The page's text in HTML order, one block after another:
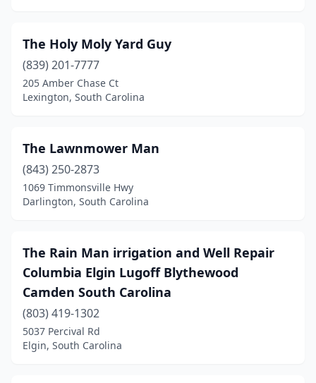
Fort Mill(13)
Fountain Inn(1)
Galivants Ferry(1)
Gaston(5)
Georgetown(3)
Graniteville(1)
Greenville (32)
Greenwood(8)
Greer(14)
The Holy Moly Yard Guy
(839) 201-7777
205 Amber Chase Ct
Lexington, South Carolina
The Lawnmower Man
(843) 250-2873
1069 Timmonsville Hwy
Darlington, South Carolina
The Rain Man irrigation and Well Repair
Columbia Elgin Lugoff Blythewood
Camden South Carolina
(803) 419-1302
5037 Percival Rd
Elgin, South Carolina